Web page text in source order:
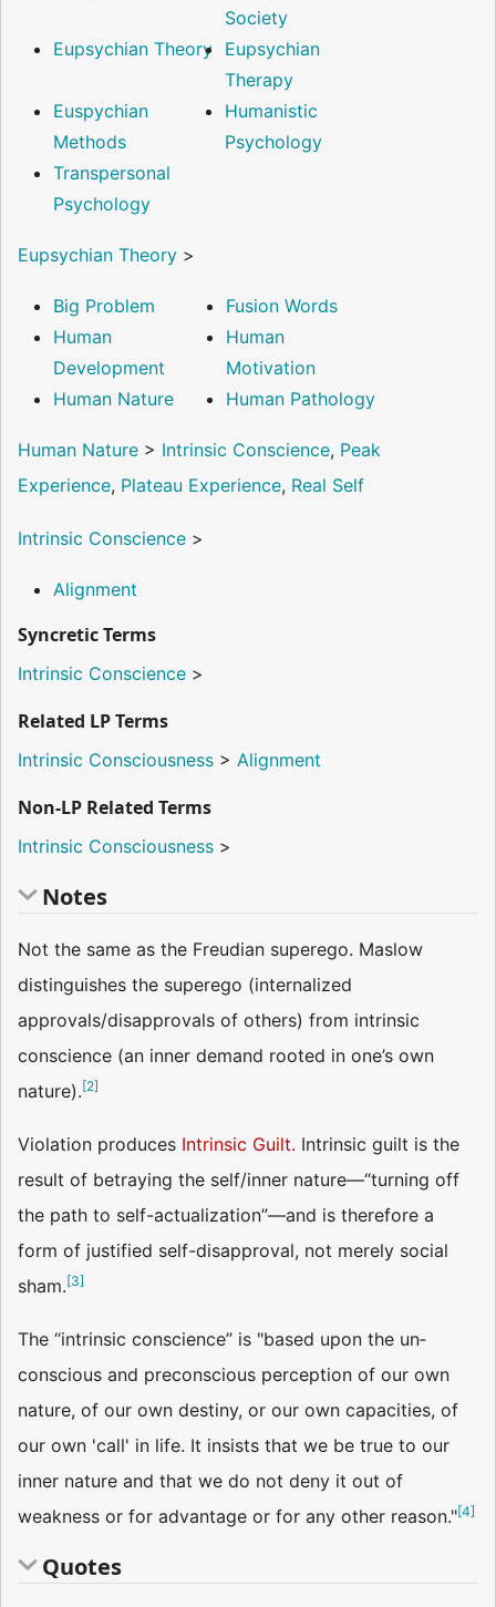
Society
Eupsychian Theory Eupsychian
Therapy
Euspychian
Methods
Humanistic
Psychology
Transpersonal
Psychology
Eupsychian Theory >
Big Problem
Fusion Words
Human
Development
Human
Motivation
Human Nature
Human Pathology
Human Nature > Intrinsic Conscience, Peak
Experience, Plateau Experience, Real Self
Intrinsic Conscience >
Alignment
Syncretic Terms
Intrinsic Conscience >
Related LP Terms
Intrinsic Consciousness > Alignment
Non-LP Related Terms
Intrinsic Consciousness >
Notes
Not the same as the Freudian superego. Maslow
distinguishes the superego (internalized
approvals/disapprovals of others) from intrinsic
conscience (an inner demand rooted in one’s own
nature).[2]
Violation produces Intrinsic Guilt. Intrinsic guilt is the
result of betraying the self/inner nature—“turning off
the path to self-actualization”—and is therefore a
form of justified self-disapproval, not merely social
sham.[3]
The “intrinsic conscience” is "based upon the un­
conscious and preconscious perception of our own
nature, of our own destiny, or our own capacities, of
our own 'call' in life. It insists that we be true to our
inner nature and that we do not deny it out of
weakness or for advantage or for any other reason."[4]
Quotes